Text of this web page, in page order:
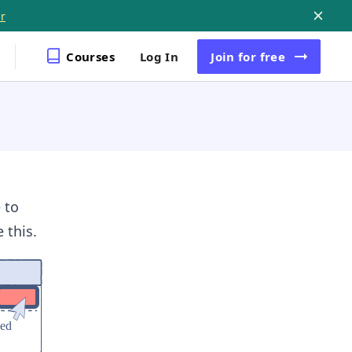
Courses Log In Join for free
to
this.